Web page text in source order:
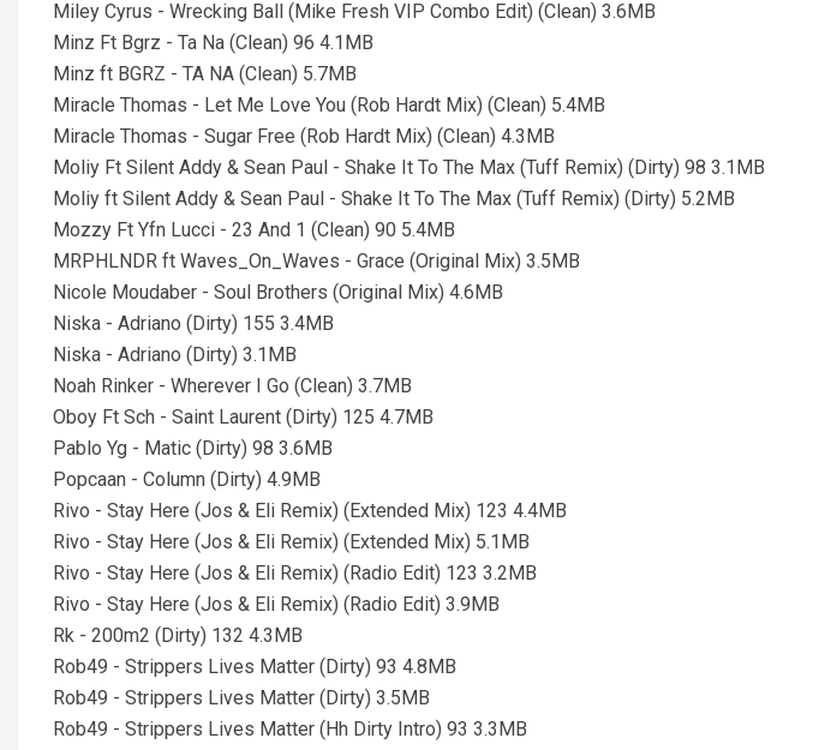
Miley Cyrus - Wrecking Ball (Mike Fresh VIP Combo Edit) (Clean) 3.6MB
Minz Ft Bgrz - Ta Na (Clean) 96 4.1MB
Minz ft BGRZ - TA NA (Clean) 5.7MB
Miracle Thomas - Let Me Love You (Rob Hardt Mix) (Clean) 5.4MB
Miracle Thomas - Sugar Free (Rob Hardt Mix) (Clean) 4.3MB
Moliy Ft Silent Addy & Sean Paul - Shake It To The Max (Tuff Remix) (Dirty) 98 3.1MB
Moliy ft Silent Addy & Sean Paul - Shake It To The Max (Tuff Remix) (Dirty) 5.2MB
Mozzy Ft Yfn Lucci - 23 And 1 (Clean) 90 5.4MB
MRPHLNDR ft Waves_On_Waves - Grace (Original Mix) 3.5MB
Nicole Moudaber - Soul Brothers (Original Mix) 4.6MB
Niska - Adriano (Dirty) 155 3.4MB
Niska - Adriano (Dirty) 3.1MB
Noah Rinker - Wherever I Go (Clean) 3.7MB
Oboy Ft Sch - Saint Laurent (Dirty) 125 4.7MB
Pablo Yg - Matic (Dirty) 98 3.6MB
Popcaan - Column (Dirty) 4.9MB
Rivo - Stay Here (Jos & Eli Remix) (Extended Mix) 123 4.4MB
Rivo - Stay Here (Jos & Eli Remix) (Extended Mix) 5.1MB
Rivo - Stay Here (Jos & Eli Remix) (Radio Edit) 123 3.2MB
Rivo - Stay Here (Jos & Eli Remix) (Radio Edit) 3.9MB
Rk - 200m2 (Dirty) 132 4.3MB
Rob49 - Strippers Lives Matter (Dirty) 93 4.8MB
Rob49 - Strippers Lives Matter (Dirty) 3.5MB
Rob49 - Strippers Lives Matter (Hh Dirty Intro) 93 3.3MB